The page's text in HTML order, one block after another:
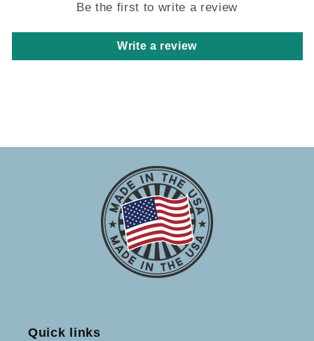
Be the first to write a review
Write a review
Quick links